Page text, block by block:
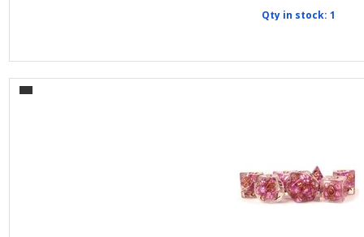
Qty in stock: 1